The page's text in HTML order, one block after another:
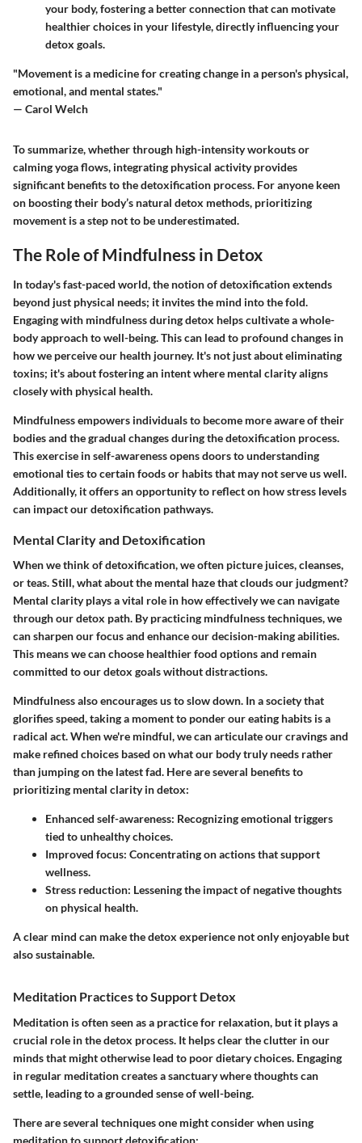
your body, fostering a better connection that can motivate
healthier choices in your lifestyle, directly influencing your
detox goals.
"Movement is a medicine for creating change in a person's physical,
emotional, and mental states."
— Carol Welch
To summarize, whether through high-intensity workouts or
calming yoga flows, integrating physical activity provides
significant benefits to the detoxification process. For anyone keen
on boosting their body’s natural detox methods, prioritizing
movement is a step not to be underestimated.
The Role of Mindfulness in Detox
In today's fast-paced world, the notion of detoxification extends
beyond just physical needs; it invites the mind into the fold.
Engaging with mindfulness during detox helps cultivate a whole-
body approach to well-being. This can lead to profound changes in
how we perceive our health journey. It's not just about eliminating
toxins; it's about fostering an intent where mental clarity aligns
closely with physical health.
Mindfulness empowers individuals to become more aware of their
bodies and the gradual changes during the detoxification process.
This exercise in self-awareness opens doors to understanding
emotional ties to certain foods or habits that may not serve us well.
Additionally, it offers an opportunity to reflect on how stress levels
can impact our detoxification pathways.
Mental Clarity and Detoxification
When we think of detoxification, we often picture juices, cleanses,
or teas. Still, what about the mental haze that clouds our judgment?
Mental clarity plays a vital role in how effectively we can navigate
through our detox path. By practicing mindfulness techniques, we
can sharpen our focus and enhance our decision-making abilities.
This means we can choose healthier food options and remain
committed to our detox goals without distractions.
Mindfulness also encourages us to slow down. In a society that
glorifies speed, taking a moment to ponder our eating habits is a
radical act. When we're mindful, we can articulate our cravings and
make refined choices based on what our body truly needs rather
than jumping on the latest fad. Here are several benefits to
prioritizing mental clarity in detox:
Enhanced self-awareness: Recognizing emotional triggers
tied to unhealthy choices.
Improved focus: Concentrating on actions that support
wellness.
Stress reduction: Lessening the impact of negative thoughts
on physical health.
A clear mind can make the detox experience not only enjoyable but
also sustainable.
Meditation Practices to Support Detox
Meditation is often seen as a practice for relaxation, but it plays a
crucial role in the detox process. It helps clear the clutter in our
minds that might otherwise lead to poor dietary choices. Engaging
in regular meditation creates a sanctuary where thoughts can
settle, leading to a grounded sense of well-being.
There are several techniques one might consider when using
meditation to support detoxification: